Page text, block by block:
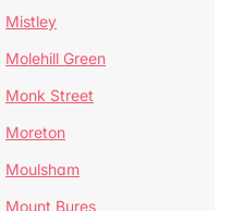
Mistley
Molehill Green
Monk Street
Moreton
Moulsham
Mount Bures